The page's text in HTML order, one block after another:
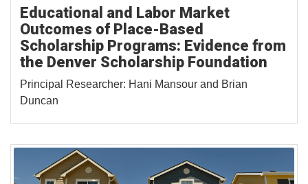
Educational and Labor Market
Outcomes of Place-Based
Scholarship Programs: Evidence from
the Denver Scholarship Foundation
Principal Researcher: Hani Mansour and Brian
Duncan